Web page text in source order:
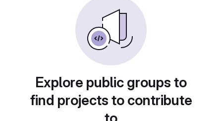
Explore public groups to
find projects to contribute